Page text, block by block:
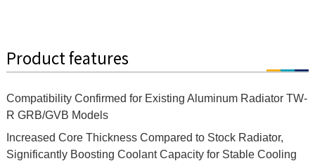
Product features
Compatibility Confirmed for Existing Aluminum Radiator TW-
R GRB/GVB Models
Increased Core Thickness Compared to Stock Radiator,
Significantly Boosting Coolant Capacity for Stable Cooling